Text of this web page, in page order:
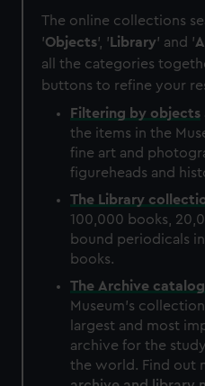
The online collections
'Objects', ' Library' and '
all the categories
buttons to refine your
Filtering by objects
the items in the
fine art and
figureheads and
The Library
100,000 books,
bound periodicals
books.
The Archive
Museum's
largest and most
archive for the
the world. Find out